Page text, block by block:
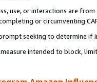
use, or interactions are
or circumventing
seeking to determine if
intended to block,